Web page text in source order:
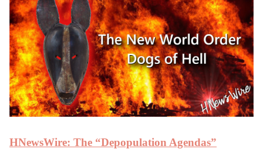
HNewsWire: The “Depopulation Agendas”